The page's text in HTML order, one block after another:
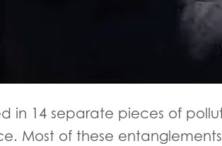
in 14 separate pieces of
Most of these